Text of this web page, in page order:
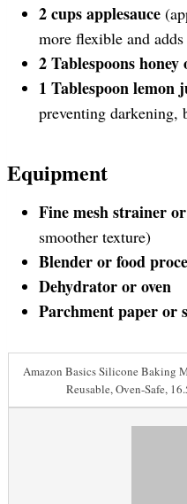
2 cups applesauce
more flexible and adds
2 Tablespoons
1 Tablespoon lemon
preventing darkening,
Equipment
Fine mesh strainer
smoother texture)
Blender or food
Dehydrator or oven
Parchment paper or
Amazon Basics Silicone Baking
Reusable, Oven-Safe,